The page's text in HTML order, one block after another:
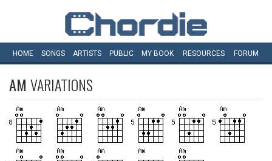
HOME SONGS ARTISTS PUBLIC MY BOOK RESOURCES FORUM
AM VARIATIONS